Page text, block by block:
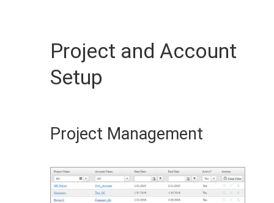
Project and Account
Setup
Project Management